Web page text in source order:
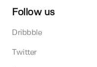
Follow us
Dribbble
Twitter